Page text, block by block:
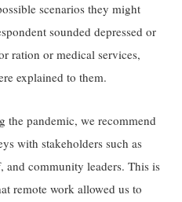
scenarios they might
sounded depressed or
ration or medical services,
explained to them.
the pandemic, we recommend
with stakeholders such as
and community leaders. This is
remote work allowed us to